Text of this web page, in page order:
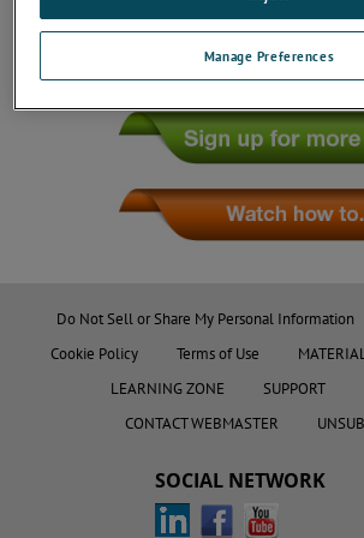
Do Not Sell or Share My Personal Information
Cookie Policy
Terms of Use
LEARNING ZONE
SUPPORT
CONTACT WEBMASTER
SOCIAL NETWORK
Manage Preferences